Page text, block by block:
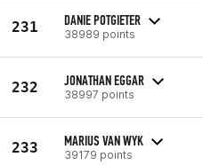
231 DANIE POTGIETER
38989 points
232 JONATHAN EGGAR
38997 points
233 MARIUS VAN WYK
39179 points